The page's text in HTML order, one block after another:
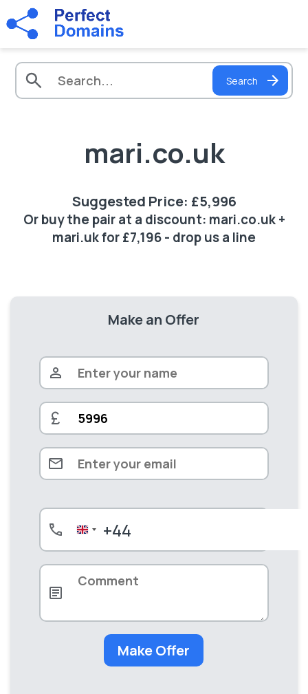
Search
mari.co.uk
Suggested Price: £5,996
Or buy the pair at a discount: mari.co.uk +
mari.uk for £7,196 - drop us a line
Make an Offer
United
Kingdom
+44
+44
Make Offer